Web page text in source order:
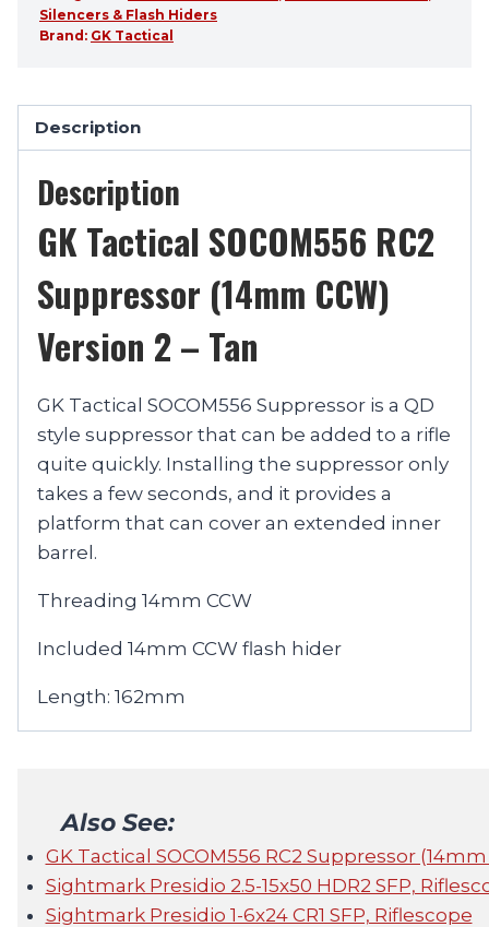
Silencers & Flash Hiders
Brand: GK Tactical
Description
Description
GK Tactical SOCOM556 RC2
Suppressor (14mm CCW)
Version 2 – Tan
GK Tactical SOCOM556 Suppressor is a QD
style suppressor that can be added to a rifle
quite quickly. Installing the suppressor only
takes a few seconds, and it provides a
platform that can cover an extended inner
barrel.
Threading 14mm CCW
Included 14mm CCW flash hider
Length: 162mm
Also See:
GK Tactical SOCOM556 RC2 Suppressor
Sightmark Presidio 2.5-15x50 HDR2 SFP,
Sightmark Presidio 1-6x24 CR1 SFP, Riflescope